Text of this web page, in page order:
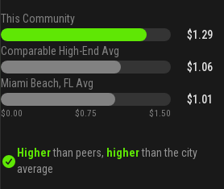
This Community
$1.29
Comparable High-End Avg
$1.06
Miami Beach, FL Avg
$1.01
$0.00 $0.75 $1.50
Higherthan peers, higherthan the city
average